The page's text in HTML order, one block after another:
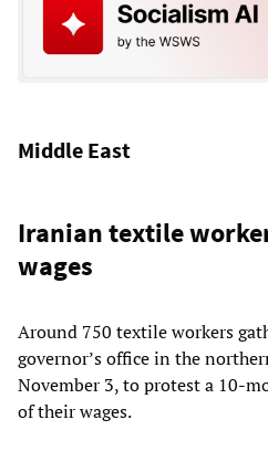
Middle East
Iranian textile
wages
Around 750 textile workers
governor’s office in the
November 3, to protest a 10-
of their wages.